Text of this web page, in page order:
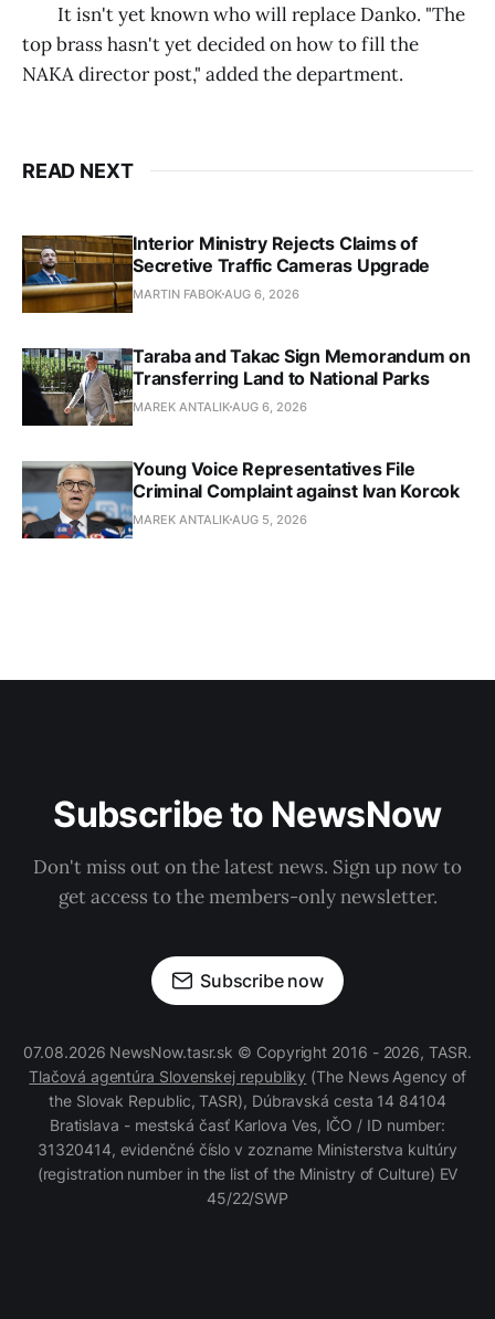
It isn't yet known who will replace Danko. "The
top brass hasn't yet decided on how to fill the
NAKA director post," added the department.
READ NEXT
Interior Ministry Rejects Claims of
Secretive Traffic Cameras Upgrade
MARTIN FABOK AUG 6, 2026
Taraba and Takac Sign Memorandum on
Transferring Land to National Parks
MAREK ANTALIK AUG 6, 2026
Young Voice Representatives File
Criminal Complaint against Ivan Korcok
MAREK ANTALIK AUG 5, 2026
Subscribe to NewsNow
Don't miss out on the latest news. Sign up now to
get access to the members-only newsletter.
Subscribe now
07.08.2026 NewsNow.tasr.sk © Copyright 2016 - 2026, TASR.
Tlačová agentúra Slovenskej republiky (The News Agency of
the Slovak Republic, TASR), Dúbravská cesta 14 84104
Bratislava - mestská časť Karlova Ves, IČO / ID number:
31320414, evidenčné číslo v zozname Ministerstva kultúry
(registration number in the list of the Ministry of Culture) EV
45/22/SWP